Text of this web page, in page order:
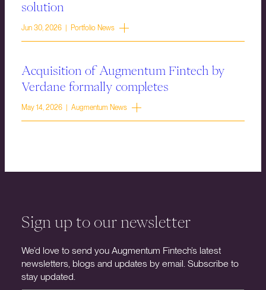
solution
Jun 30, 2026 | Portfolio News
Acquisition of Augmentum Fintech by
Verdane formally completes
May 14, 2026 | Augmentum News
Sign up to our newsletter
We’d love to send you Augmentum Fintech’s latest
newsletters, blogs and updates by email. Subscribe to
stay updated.